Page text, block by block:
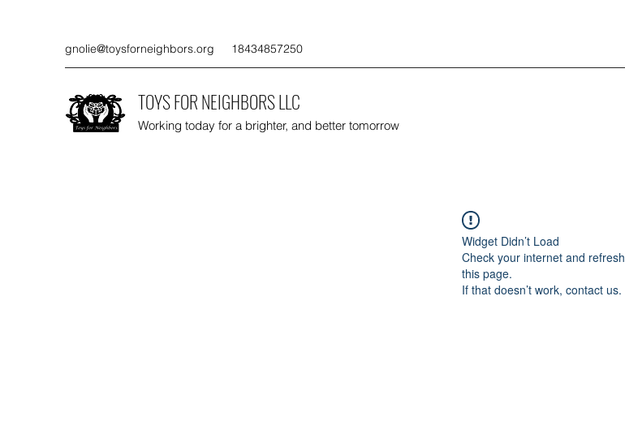
gnolie@toysforneighbors.org 18434857250
TOYS FOR NEIGHBORS LLC
Working today for a brighter, and better tomorrow
Widget Didn’t Load
Check your internet and refresh
this page.
If that doesn’t work, contact us.